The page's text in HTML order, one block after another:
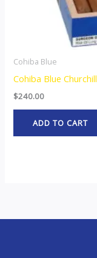
Cohiba Blue
Cohiba Blue Churchill
$240.00
ADD TO CART